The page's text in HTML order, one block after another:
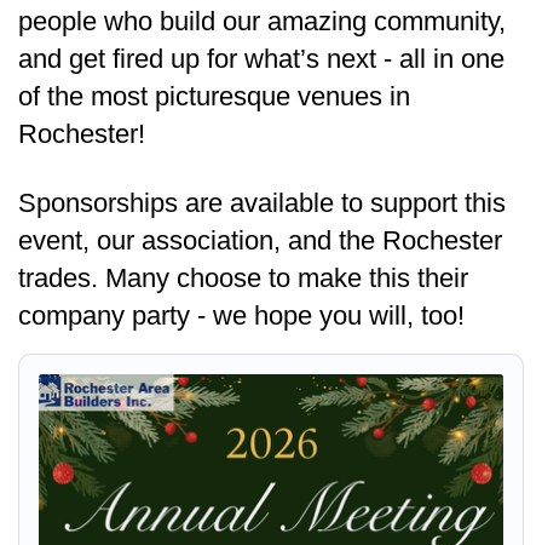
people who build our amazing community,
and get fired up for what’s next - all in one
of the most picturesque venues in
Rochester!
Sponsorships are available to support this
event, our association, and the Rochester
trades. Many choose to make this their
company party - we hope you will, too!